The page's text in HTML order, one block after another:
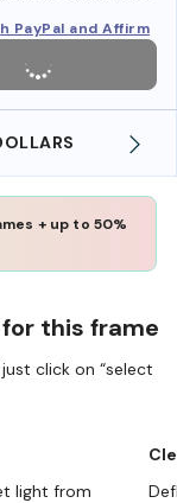
PayPal and Affirm
+ up to 50%
this frame
click on “select
light from